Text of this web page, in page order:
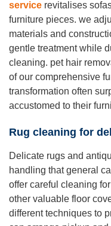
service revitalises
furniture pieces. we
materials and
gentle treatment while
cleaning. pet hair
of our comprehensive
transformation often
accustomed to their
Rug cleaning for
Delicate rugs and
handling that general
offer careful cleaning
other valuable floor
different techniques to